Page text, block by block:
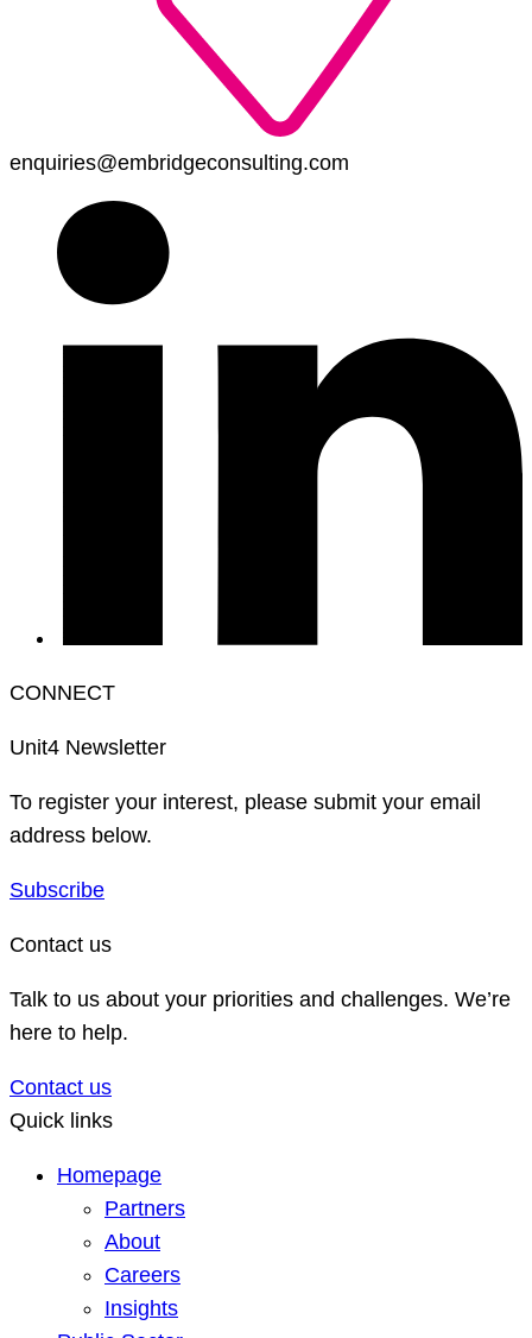
enquiries@embridgeconsulting.com
CONNECT
Unit4 Newsletter
To register your interest, please submit your email
address below.
Subscribe
Contact us
Talk to us about your priorities and challenges. We’re
here to help.
Contact us
Quick links
Homepage
Partners
About
Careers
Insights